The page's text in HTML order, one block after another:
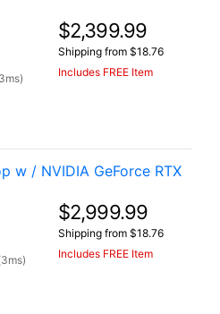
$2,399.99
Shipping from $18.76
Includes FREE Item
w / NVIDIA GeForce RTX
$2,999.99
Shipping from $18.76
Includes FREE Item